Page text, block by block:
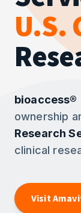
U.S.
bioaccess®
ownership
Research
clinical
Visit